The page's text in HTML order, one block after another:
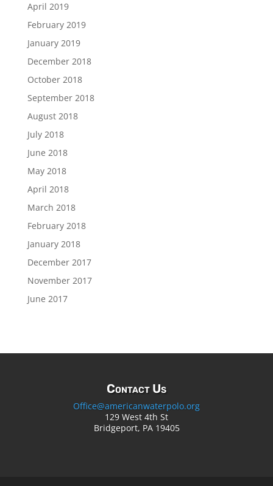
April 2019
February 2019
January 2019
December 2018
October 2018
September 2018
August 2018
July 2018
June 2018
May 2018
April 2018
March 2018
February 2018
January 2018
December 2017
November 2017
June 2017
Contact Us
Office@americanwaterpolo.org
129 West 4th St
Bridgeport, PA 19405